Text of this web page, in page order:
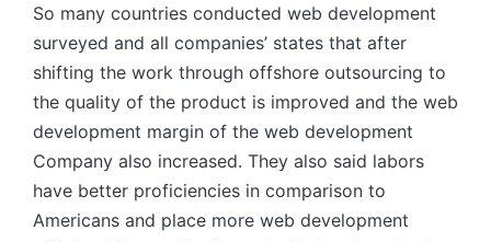
So many countries conducted web development
surveyed and all companies’ states that after
shifting the work through offshore outsourcing to
the quality of the product is improved and the web
development margin of the web development
Company also increased. They also said labors
have better proficiencies in comparison to
Americans and place more web development